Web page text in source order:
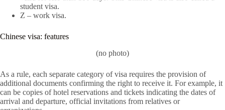
student visa.
Z – work visa.
Chinese visa: features
(no photo)
As a rule, each separate category of visa requires the provision of
additional documents confirming the right to receive it. For example, it
can be copies of hotel reservations and tickets indicating the dates of
arrival and departure, official invitations from relatives or